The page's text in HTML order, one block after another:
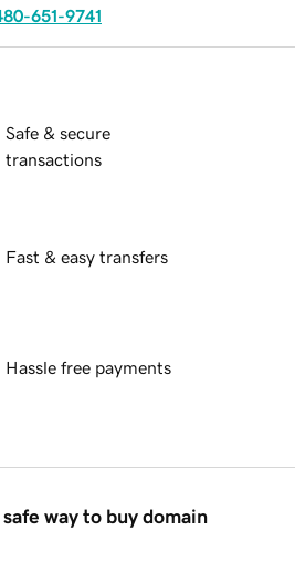
651-9741
Safe & secure
transactions
Fast & easy transfers
Hassle free payments
way to buy domain